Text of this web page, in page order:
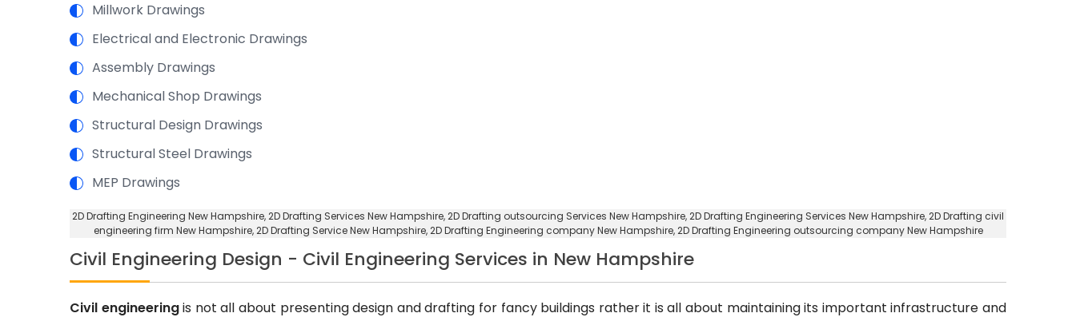
Millwork Drawings
Electrical and Electronic Drawings
Assembly Drawings
Mechanical Shop Drawings
Structural Design Drawings
Structural Steel Drawings
MEP Drawings
2D Drafting Engineering New Hampshire, 2D Drafting Services New Hampshire,2D Drafting outsourcing Services New Hampshire, 2D Drafting Engineering Services New Hampshire,2D Drafting civil
engineering firm New Hampshire, 2D Drafting Service New Hampshire,2D Drafting Engineering company New Hampshire, 2D Drafting Engineering outsourcing company New Hampshire
Civil Engineering Design - Civil Engineering Services in New Hampshire
Civil engineeringis not all about presenting design and drafting for fancy buildings rather it is all about maintaining its important infrastructure and